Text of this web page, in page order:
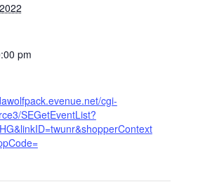
pm
cgi-
SEGetEventList?